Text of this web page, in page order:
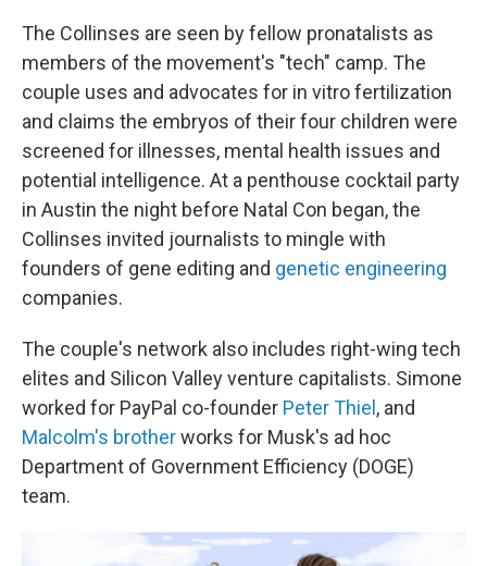
The Collinses are seen by fellow pronatalists as
members of the movement's "tech" camp. The
couple uses and advocates for in vitro fertilization
and claims the embryos of their four children were
screened for illnesses, mental health issues and
potential intelligence. At a penthouse cocktail party
in Austin the night before Natal Con began, the
Collinses invited journalists to mingle with
founders of gene editing and genetic engineering
companies.
The couple's network also includes right-wing tech
elites and Silicon Valley venture capitalists. Simone
worked for PayPal co-founder Peter Thiel , and
Malcolm's brotherworks for Musk's ad hoc
Department of Government Efficiency (DOGE)
team.